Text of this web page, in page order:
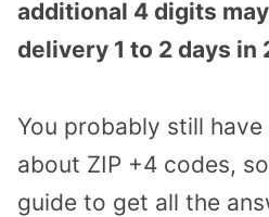
additional 4 digits
delivery 1 to 2 days in
You probably still
about ZIP +4 codes,
guide to get all the